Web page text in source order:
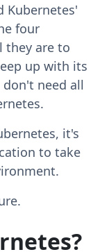
Kubernetes'
four
they are to
up with its
need all
it's
to take